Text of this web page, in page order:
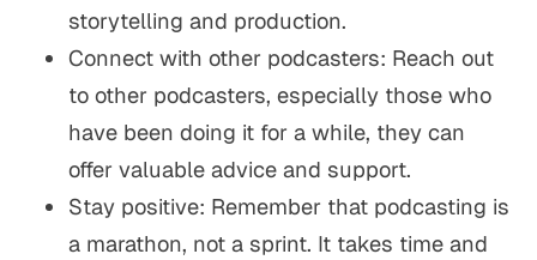
storytelling and production.
Connect with other podcasters: Reach out
to other podcasters, especially those who
have been doing it for a while, they can
offer valuable advice and support.
Stay positive: Remember that podcasting is
a marathon, not a sprint. It takes time and